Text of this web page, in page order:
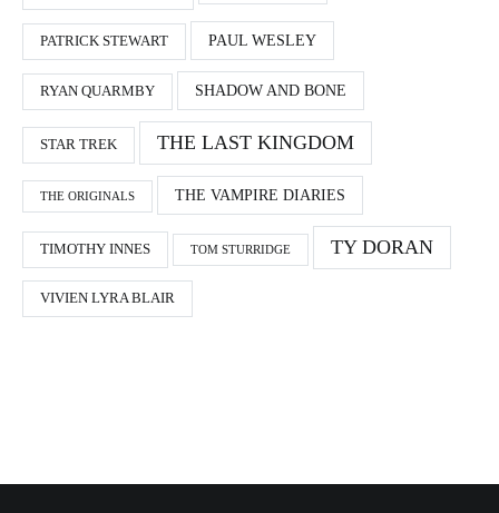
PATRICK STEWART PAUL WESLEY
RYAN QUARMBY SHADOW AND BONE
STAR TREK THE LAST KINGDOM
THE ORIGINALS THE VAMPIRE DIARIES
TIMOTHY INNES TOM STURRIDGE TY DORAN
VIVIEN LYRA BLAIR